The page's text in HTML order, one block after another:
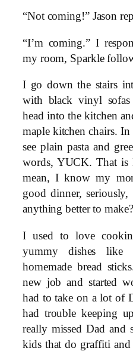
“Not coming!” Jason
“I’m coming.” I
my room, Sparkle
I go down the stairs
with black vinyl
head into the kitchen
maple kitchen chairs.
see plain pasta and
words, YUCK. That is
mean, I know my
good dinner,
anything better to make?
I used to love
yummy dishes like
homemade bread
new job and started
had to take on a lot of
had trouble keeping
really missed Dad and
kids that do graffiti